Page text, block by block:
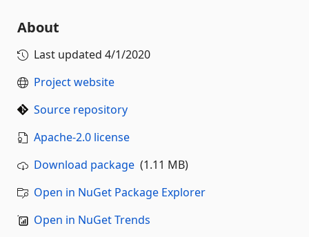
About
Last updated 4/1/2020
Project website
Source repository
Apache-2.0 license
Download package (1.11 MB)
Open in NuGet Package Explorer
Open in NuGet Trends